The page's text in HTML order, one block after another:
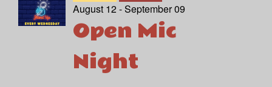
August 12 - September 09
Open Mic
Night